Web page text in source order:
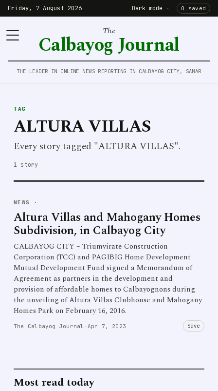
Friday, 7 August 2026 Dark mode · 0 saved
The
Calbayog Journal
THE LEADER IN ONLINE NEWS REPORTING IN CALBAYOG CITY, SAMAR
TAG
ALTURA VILLAS
Every story tagged "ALTURA VILLAS".
1 story
NEWS ·
Altura Villas and Mahogany Homes
Subdivision, in Calbayog City
CALBAYOG CITY – Triumvirate Construction
Corporation (TCC) and PAGIBIG Home Development
Mutual Development Fund signed a Memorandum of
Agreement as partners in the development and
provision of affordable homes to Calbayognons during
the unveiling of Altura Villas Clubhouse and Mahogany
Homes Park on February 16, 2016.
The Calbayog Journal · Apr 7, 2023 Save
Most read today